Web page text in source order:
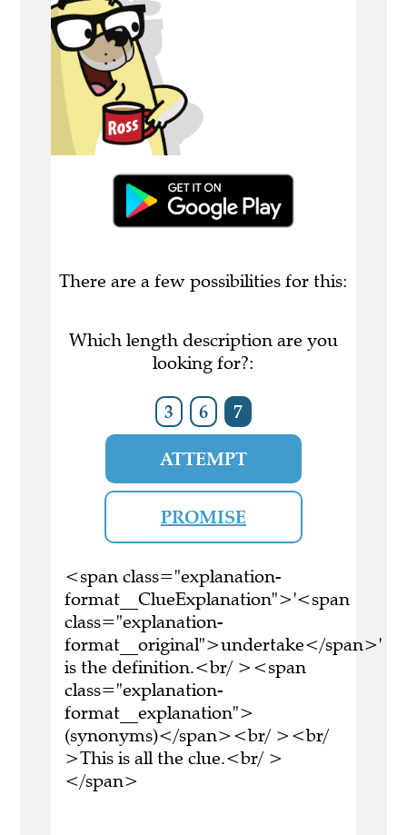
There are a few possibilities for this:
Which length description are you
looking for?:
3 6 7
ATTEMPT
PROMISE
<span class="explanation-
format__ClueExplanation">'<span
class="explanation-
format__original">undertake</span>'
is the definition.<br/ ><span
class="explanation-
format__explanation">
(synonyms)</span><br/ ><br/
>This is all the clue.<br/ >
</span>